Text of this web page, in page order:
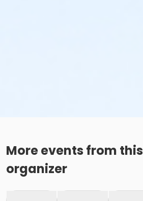
More events from this
organizer